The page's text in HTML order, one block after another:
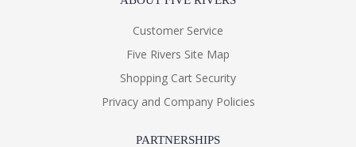
Customer Service
Five Rivers Site Map
Shopping Cart Security
Privacy and Company Policies
PARTNERSHIPS